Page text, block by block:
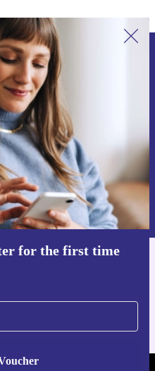
for the first time
newsletter for the first
again.
data can be found in our